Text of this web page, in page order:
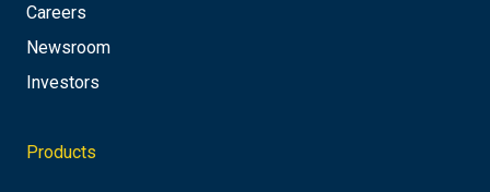
Careers
Newsroom
Investors
Products